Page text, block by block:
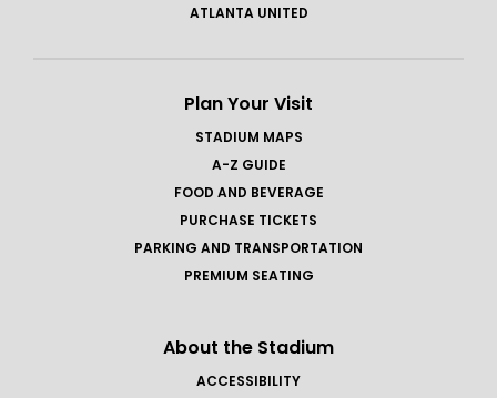
ATLANTA UNITED
Plan Your Visit
STADIUM MAPS
A-Z GUIDE
FOOD AND BEVERAGE
PURCHASE TICKETS
PARKING AND TRANSPORTATION
PREMIUM SEATING
About the Stadium
ACCESSIBILITY